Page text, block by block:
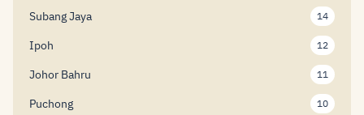
Subang Jaya 14
Ipoh 12
Johor Bahru 11
Puchong 10